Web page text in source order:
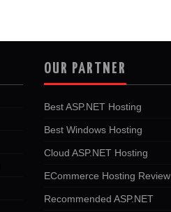
OUR PARTNER
Best ASP.NET Hosting
Best Windows Hosting
Cloud ASP.NET Hosting
ECommerce Hosting Review
Recommended ASP.NET